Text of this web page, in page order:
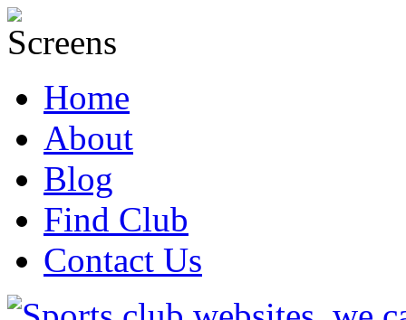
Home
About
Blog
Find Club
Contact Us